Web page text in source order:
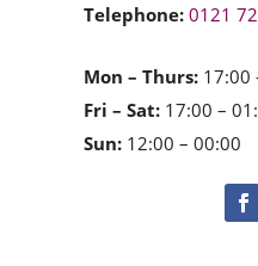
Telephone: 0121
Mon – Thurs: 17:00
Fri – Sat: 17:00 –
Sun: 12:00 – 00:00